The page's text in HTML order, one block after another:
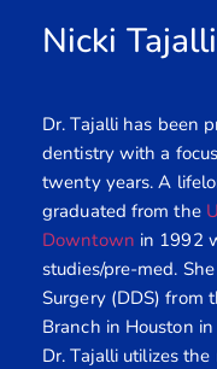
Nicki
Dr. Tajalli has been
dentistry with a
twenty years. A
graduated from the
Downtown in 1992
studies/pre-med.
Surgery (DDS) from
Branch in Houston
Dr. Tajalli utilizes